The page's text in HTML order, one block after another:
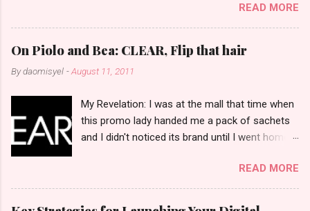
and celebrate the new year with sharing foods, party
games and loud music. The parade was held in four-
o-clock in the afternoon and all residents have seen
Santolenos band followed by different groups of
social communities and the most awaited 'lechon'
READ MORE
On Piolo and Bea: CLEAR, Flip that hair
Bydaomisyel -August 11, 2011
My Revelation: I was at the mall that time when
this promo lady handed me a pack of sachets
and I didn't noticed its brand until I went home
moment, I am clueless when I saw an ad on TV
stating that a new product was about to reveal
and I thought it was just an another brand until I
READ MORE